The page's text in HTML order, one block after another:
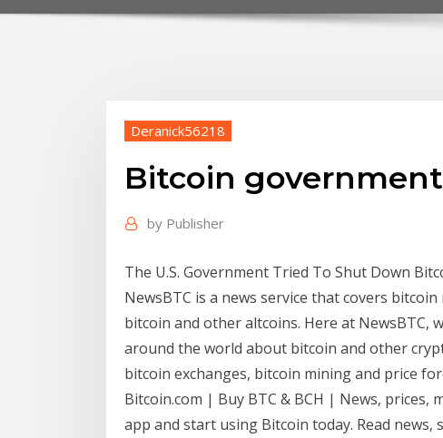
Deranick56218
Bitcoin
by Publisher
The U.S. Government Tried To Shut Down
NewsBTC is a news service that covers
bitcoin and other altcoins. Here at NewsBTC,
around the world about bitcoin and other
bitcoin exchanges, bitcoin mining and price
Bitcoin.com | Buy BTC & BCH | News,
app and start using Bitcoin today. Read